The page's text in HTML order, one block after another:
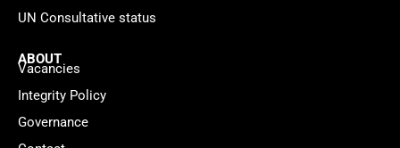
UN Consultative status
ABOUT
Vacancies
Integrity Policy
Governance